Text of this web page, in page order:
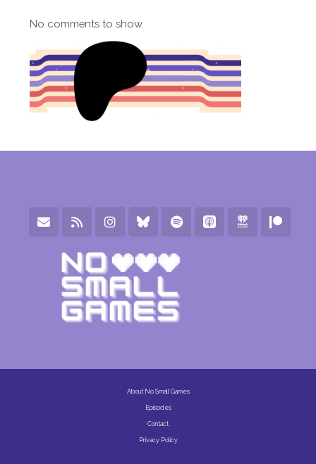
No comments to show.
About No Small Games
Episodes
Contact
Privacy Policy